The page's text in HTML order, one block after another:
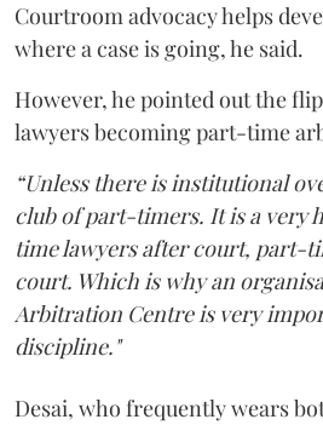
Courtroom advocacy helps
where a case is going, he said.
However, he pointed out the
lawyers becoming part-time
“Unless there is institutional
club of part-timers. It is a very
time lawyers after court, part-
court. Which is why an
Arbitration Centre is very
discipline."
Desai, who frequently wears